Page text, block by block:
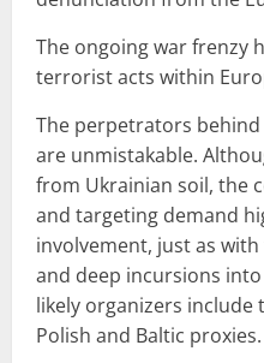
The ongoing war frenzy
terrorist acts within
The perpetrators
are unmistakable.
from Ukrainian soil, the
and targeting demand
involvement, just as
and deep incursions
likely organizers include
Polish and Baltic proxies.